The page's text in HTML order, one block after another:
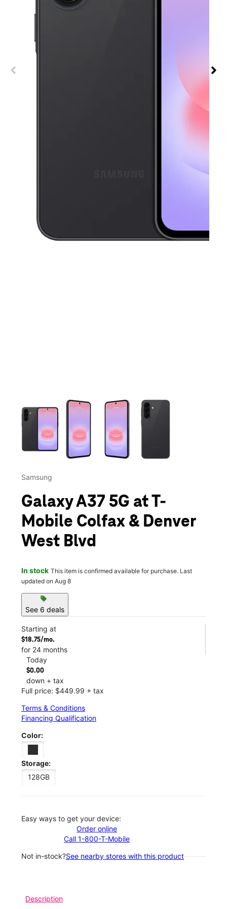
This carousel contains a column of small thumbnails.
Samsung
Galaxy A37 5G at T-
Mobile Colfax & Denver
West Blvd
In stock This item is confirmed available for purchase. Last
updated on Aug 8
sell
See 6 deals
Starting at
$18.75/mo.
for 24 months
Today
$0.00
down + tax
Full price: $449.99 + tax
Terms & Conditions
Financing Qualification
Color:
Storage:
128GB
Easy ways to get your device:
Order online
Call 1-800-T-Mobile
Not in-stock?See nearby stores with this product
Description